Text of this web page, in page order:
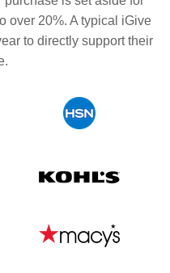
over 20%. A typical iGive
to directly support their